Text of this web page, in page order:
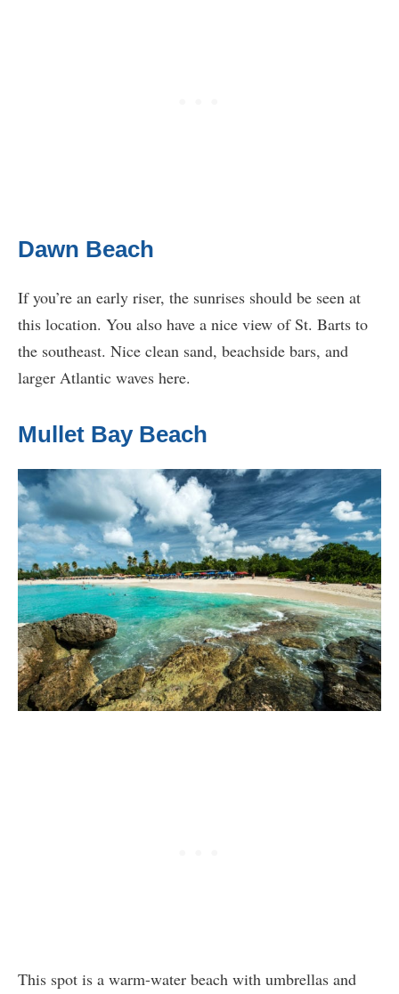
Dawn Beach
If you’re an early riser, the sunrises should be seen at
this location. You also have a nice view of St. Barts to
the southeast. Nice clean sand, beachside bars, and
larger Atlantic waves here.
Mullet Bay Beach
This spot is a warm-water beach with umbrellas and